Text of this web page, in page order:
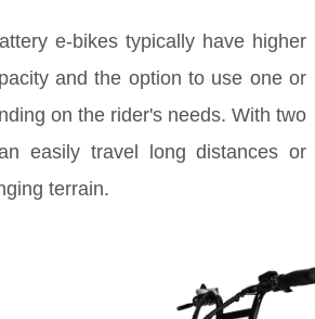
e-bikes typically have higher
and the option to use one or
on the rider's needs. With two
easily travel long distances or
terrain.